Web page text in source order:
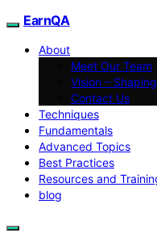
EarnQA
About
Meet Our Team
Vision –
Contact Us
Techniques
Fundamentals
Advanced Topics
Best Practices
Resources and
blog